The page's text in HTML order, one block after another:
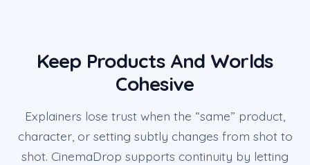
Keep Products And Worlds
Cohesive
Explainers lose trust when the “same” product,
character, or setting subtly changes from shot to
shot. CinemaDrop supports continuity by letting